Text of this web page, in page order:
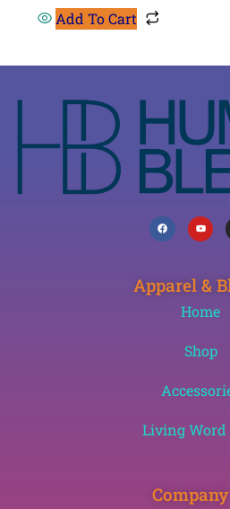
Add To Cart
Apparel &
Home
Shop
Living Word
Company